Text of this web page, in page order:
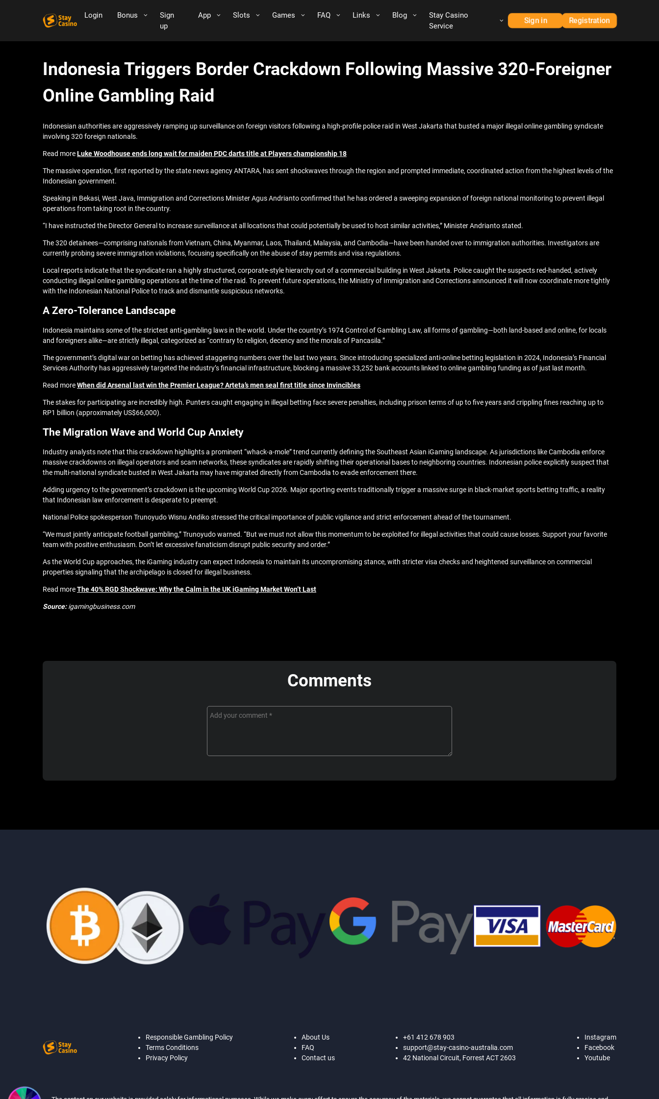
Login Bonus
Sign
up
App Slots Games FAQ Links Blog
Stay Casino
Service
Sign in Registration
Indonesia Triggers Border Crackdown Following Massive 320-Foreigner
Online Gambling Raid
Indonesian authorities are aggressively ramping up surveillance on foreign visitors following a high-profile police raid in West Jakarta that busted a major illegal online gambling syndicate
involving 320 foreign nationals.
Read moreLuke Woodhouse ends long wait for maiden PDC darts title at Players championship 18
The massive operation, first reported by the state news agency ANTARA, has sent shockwaves through the region and prompted immediate, coordinated action from the highest levels of the
Indonesian government.
Speaking in Bekasi, West Java, Immigration and Corrections Minister Agus Andrianto confirmed that he has ordered a sweeping expansion of foreign national monitoring to prevent illegal
operations from taking root in the country.
“I have instructed the Director General to increase surveillance at all locations that could potentially be used to host similar activities,” Minister Andrianto stated.
The 320 detainees—comprising nationals from Vietnam, China, Myanmar, Laos, Thailand, Malaysia, and Cambodia—have been handed over to immigration authorities. Investigators are
currently probing severe immigration violations, focusing specifically on the abuse of stay permits and visa regulations.
Local reports indicate that the syndicate ran a highly structured, corporate-style hierarchy out of a commercial building in West Jakarta. Police caught the suspects red-handed, actively
conducting illegal online gambling operations at the time of the raid. To prevent future operations, the Ministry of Immigration and Corrections announced it will now coordinate more tightly
with the Indonesian National Police to track and dismantle suspicious networks.
A Zero-Tolerance Landscape
Indonesia maintains some of the strictest anti-gambling laws in the world. Under the country’s 1974 Control of Gambling Law, all forms of gambling—both land-based and online, for locals
and foreigners alike—are strictly illegal, categorized as “contrary to religion, decency and the morals of Pancasila.”
The government’s digital war on betting has achieved staggering numbers over the last two years. Since introducing specialized anti-online betting legislation in 2024, Indonesia’s Financial
Services Authority has aggressively targeted the industry’s financial infrastructure, blocking a massive 33,252 bank accounts linked to online gambling funding as of just last month.
Read moreWhen did Arsenal last win the Premier League? Arteta’s men seal first title since Invincibles
The stakes for participating are incredibly high. Punters caught engaging in illegal betting face severe penalties, including prison terms of up to five years and crippling fines reaching up to
RP1 billion (approximately US$66,000).
The Migration Wave and World Cup Anxiety
Industry analysts note that this crackdown highlights a prominent “whack-a-mole” trend currently defining the Southeast Asian iGaming landscape. As jurisdictions like Cambodia enforce
massive crackdowns on illegal operators and scam networks, these syndicates are rapidly shifting their operational bases to neighboring countries. Indonesian police explicitly suspect that
the multi-national syndicate busted in West Jakarta may have migrated directly from Cambodia to evade enforcement there.
Adding urgency to the government’s crackdown is the upcoming World Cup 2026. Major sporting events traditionally trigger a massive surge in black-market sports betting traffic, a reality
that Indonesian law enforcement is desperate to preempt.
National Police spokesperson Trunoyudo Wisnu Andiko stressed the critical importance of public vigilance and strict enforcement ahead of the tournament.
“We must jointly anticipate football gambling,” Trunoyudo warned. “But we must not allow this momentum to be exploited for illegal activities that could cause losses. Support your favorite
team with positive enthusiasm. Don’t let excessive fanaticism disrupt public security and order.”
As the World Cup approaches, the iGaming industry can expect Indonesia to maintain its uncompromising stance, with stricter visa checks and heightened surveillance on commercial
properties signaling that the archipelago is closed for illegal business.
Read moreThe 40% RGD Shockwave: Why the Calm in the UK iGaming Market Won’t Last
Source:igamingbusiness.com
Comments
Responsible Gambling Policy
Terms Conditions
Privacy Policy
About Us
FAQ
Contact us
+61 412 678 903
support@stay-casino-australia.com
42 National Circuit, Forrest ACT 2603
Instagram
Facebook
Youtube